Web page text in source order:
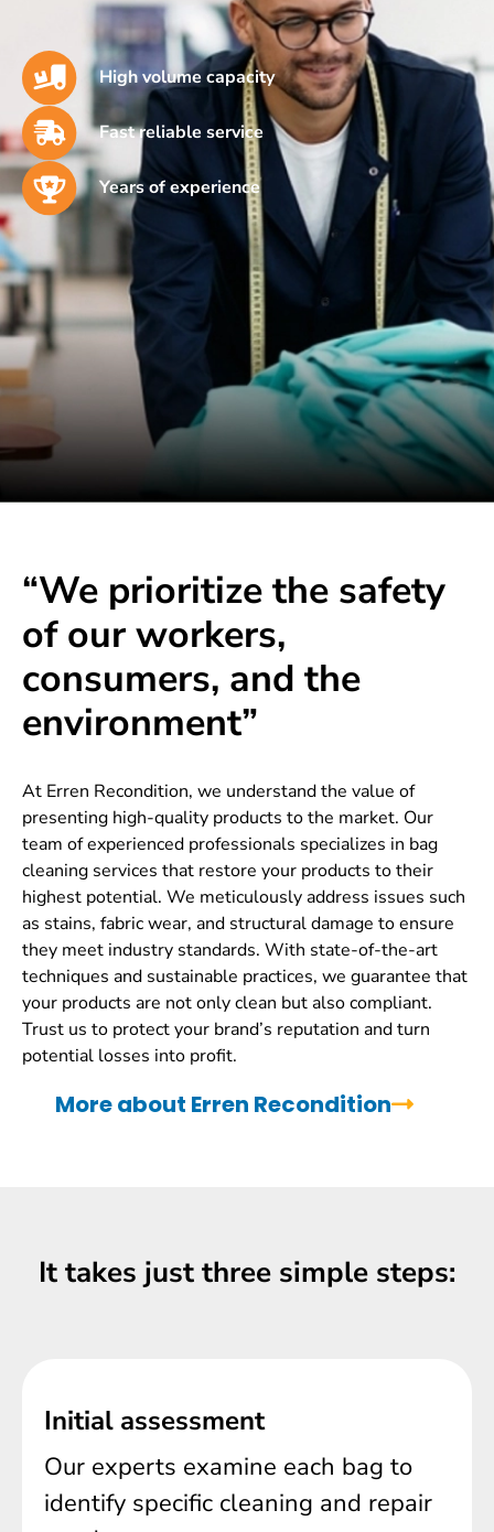
High volume capacity
Fast reliable service
Years of experience
“We prioritize the safety
of our workers,
consumers, and the
environment”
At Erren Recondition, we understand the value of
presenting high-quality products to the market. Our
team of experienced professionals specializes in bag
cleaning services that restore your products to their
highest potential. We meticulously address issues such
as stains, fabric wear, and structural damage to ensure
they meet industry standards. With state-of-the-art
techniques and sustainable practices, we guarantee that
your products are not only clean but also compliant.
Trust us to protect your brand’s reputation and turn
potential losses into profit.
More about Erren Recondition
It takes just three simple steps:
Initial assessment
Our experts examine each bag to
identify specific cleaning and repair